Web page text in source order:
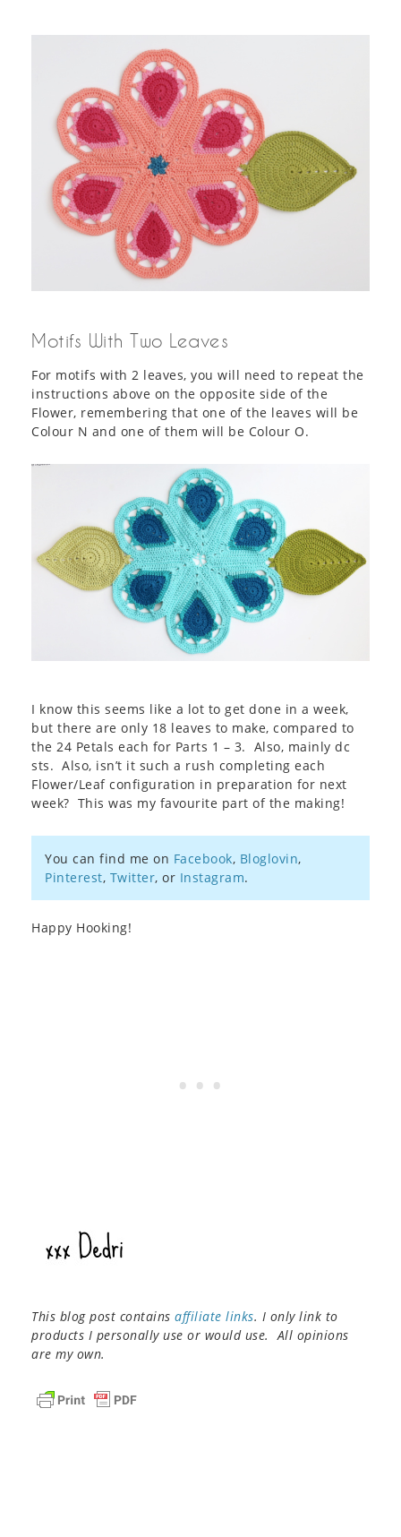
Motifs With Two Leaves
For motifs with 2 leaves, you will need to repeat the
instructions above on the opposite side of the
Flower, remembering that one of the leaves will be
Colour N and one of them will be Colour O.
I know this seems like a lot to get done in a week,
but there are only 18 leaves to make, compared to
the 24 Petals each for Parts 1 – 3. Also, mainly dc
sts. Also, isn’t it such a rush completing each
Flower/Leaf configuration in preparation for next
week? This was my favourite part of the making!
You can find me on Facebook, Bloglovin,
Pinterest, Twitter, or Instagram.
Happy Hooking!
This blog post contains affiliate links. I only link to
products I personally use or would use. All opinions
are my own.